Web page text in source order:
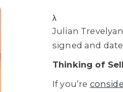
λ
Julian
signed and
Thinking of
If you’re